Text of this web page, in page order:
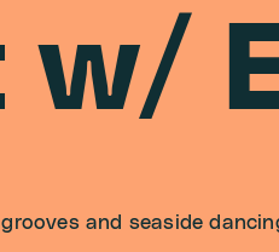
w/
and seaside